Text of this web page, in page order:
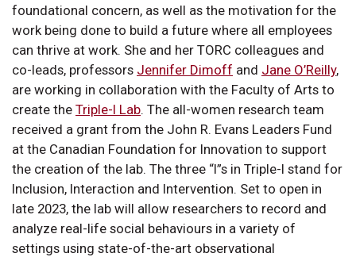
foundational concern, as well as the motivation for the
work being done to build a future where all employees
can thrive at work. She and her TORC colleagues and
co-leads, professors Jennifer Dimoff and Jane O’Reilly,
are working in collaboration with the Faculty of Arts to
create the Triple-I Lab. The all-women research team
received a grant from the John R. Evans Leaders Fund
at the Canadian Foundation for Innovation to support
the creation of the lab. The three “I”s in Triple-I stand for
Inclusion, Interaction and Intervention. Set to open in
late 2023, the lab will allow researchers to record and
analyze real-life social behaviours in a variety of
settings using state-of-the-art observational